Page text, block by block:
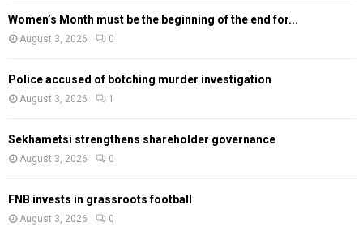
Women’s Month must be the beginning of the end for...
August 3, 2026 0
Police accused of botching murder investigation
August 3, 2026 1
Sekhametsi strengthens shareholder governance
August 3, 2026 0
FNB invests in grassroots football
August 3, 2026 0